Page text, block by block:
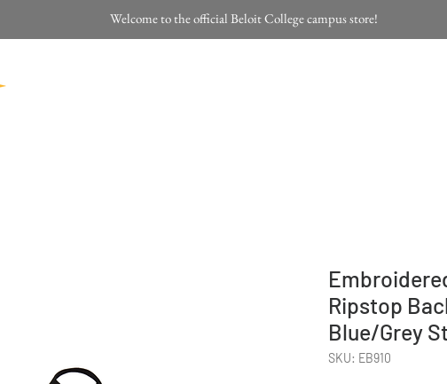
Welcome to the official Beloit College campus store!
Ripstop
Blue/Grey
SKU: EB910